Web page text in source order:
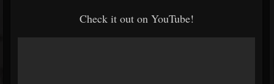
Check it out on YouTube!